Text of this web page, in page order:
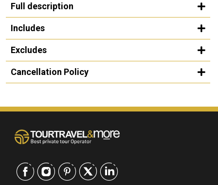
Full description
Includes
Excludes
Cancellation Policy